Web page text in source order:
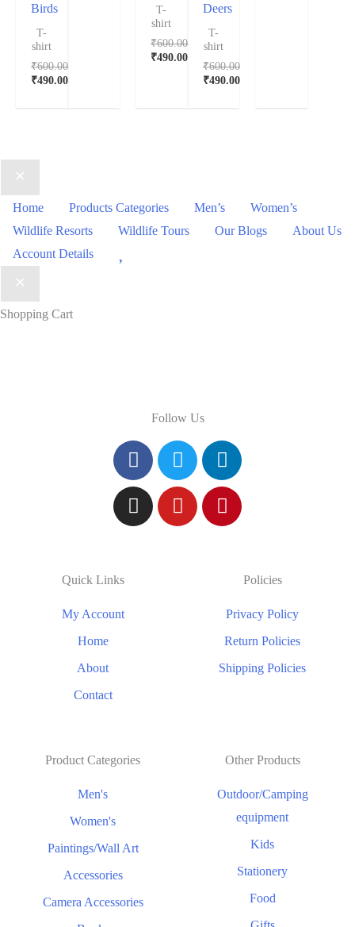
Birds
T-
shirt
₹600.00
₹490.00
T-
shirt
₹600.00
₹490.00
Deers
T-
shirt
₹600.00
₹490.00
Home Products Categories Men’s
Women’s
Wildlife Resorts
Wildlife Tours Our Blogs
About Us
Account Details
Shopping Cart
Follow Us
Quick Links
My Account
Home
About
Contact
Policies
Privacy Policy
Return Policies
Shipping Policies
Product Categories
Men's
Women's
Paintings/Wall Art
Accessories
Camera Accessories
Other Products
Outdoor/Camping
equipment
Kids
Stationery
Food